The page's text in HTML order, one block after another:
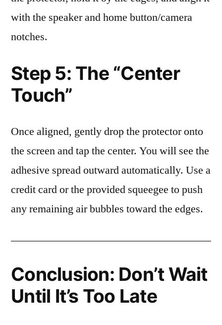
with the speaker and home button/camera
notches.
Step 5: The “Center
Touch”
Once aligned, gently drop the protector onto
the screen and tap the center. You will see the
adhesive spread outward automatically. Use a
credit card or the provided squeegee to push
any remaining air bubbles toward the edges.
Conclusion: Don’t Wait
Until It’s Too Late